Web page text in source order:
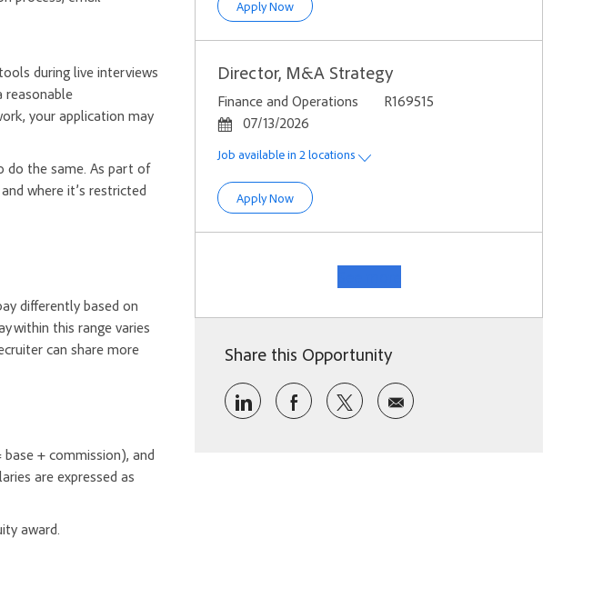
during live interviews
reasonable
your application may
do the same. As part of
where it’s restricted
differently based on
within this range varies
can share more
+ commission), and
are expressed as
award.
Apply NowSr. Manager, Transformation (Pricing & Business Model)
Director, M&A Strategy
Category
Finance and Operations Job Id
R169515
Posted Date
07/13/2026
Job available in 2 locations
Apply NowDirector, M&A Strategy
Share this Opportunity
Share via LinkedInShare via Facebook
Share via twitter
Share via email